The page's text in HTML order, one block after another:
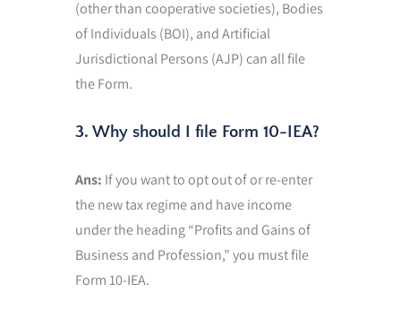
(other than cooperative societies), Bodies
of Individuals (BOI), and Artificial
Jurisdictional Persons (AJP) can all file
the Form.
3. Why should I file Form 10-IEA?
Ans: If you want to opt out of or re-enter
the new tax regime and have income
under the heading “Profits and Gains of
Business and Profession,” you must file
Form 10-IEA.